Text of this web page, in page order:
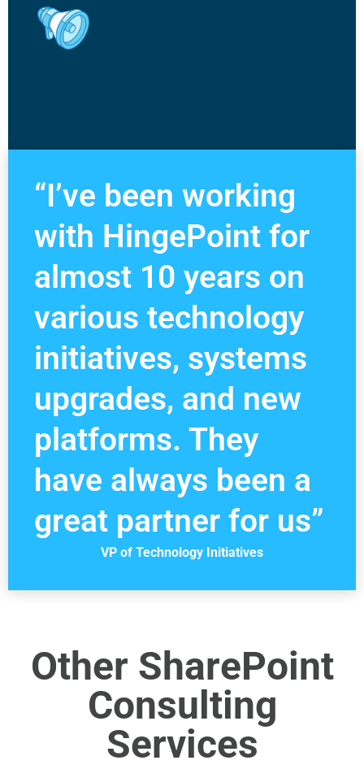
“I’ve been working
with HingePoint for
almost 10 years on
various technology
initiatives, systems
upgrades, and new
platforms. They
have always been a
great partner for us”
VP of Technology Initiatives
Other SharePoint
Consulting
Services